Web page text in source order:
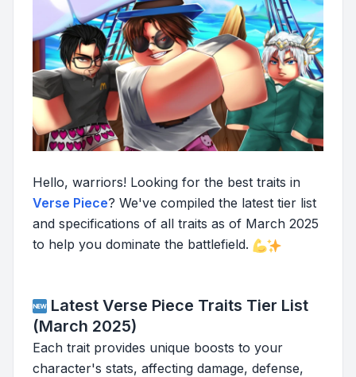
Hello, warriors! Looking for the best traits in
Verse Piece? We've compiled the latest tier list
and specifications of all traits as of March 2025
to help you dominate the battlefield.
Latest Verse Piece Traits Tier List
(March 2025)
Each trait provides unique boosts to your
character's stats, affecting damage, defense,